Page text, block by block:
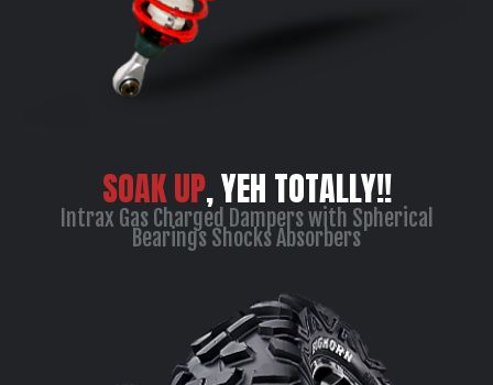
SOAK UP, YEH TOTALLY!!
Intrax Gas Charged Dampers with Spherical
Bearings Shocks Absorbers